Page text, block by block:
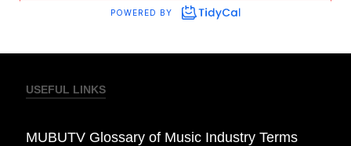
USEFUL LINKS
MUBUTV Glossary of Music Industry Terms